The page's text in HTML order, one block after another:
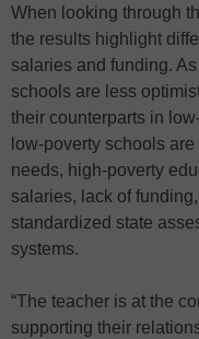
When looking through
the results highlight
salaries and funding.
schools are less
their counterparts in
low-poverty schools
needs, high-poverty
salaries, lack of
standardized state
systems.
“The teacher is at the
supporting their